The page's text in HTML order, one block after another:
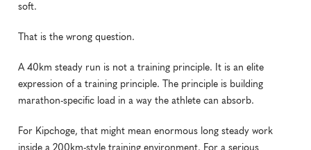
soft.
That is the wrong question.
A 40km steady run is not a training principle. It is an elite
expression of a training principle. The principle is building
marathon-specific load in a way the athlete can absorb.
For Kipchoge, that might mean enormous long steady work
inside a 200km-style training environment. For a serious